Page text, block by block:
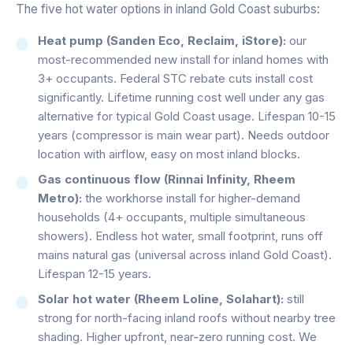
The five hot water options in inland Gold Coast suburbs:
Heat pump (Sanden Eco, Reclaim, iStore): our
most-recommended new install for inland homes with
3+ occupants. Federal STC rebate cuts install cost
significantly. Lifetime running cost well under any gas
alternative for typical Gold Coast usage. Lifespan 10-15
years (compressor is main wear part). Needs outdoor
location with airflow, easy on most inland blocks.
Gas continuous flow (Rinnai Infinity, Rheem
Metro): the workhorse install for higher-demand
households (4+ occupants, multiple simultaneous
showers). Endless hot water, small footprint, runs off
mains natural gas (universal across inland Gold Coast).
Lifespan 12-15 years.
Solar hot water (Rheem Loline, Solahart): still
strong for north-facing inland roofs without nearby tree
shading. Higher upfront, near-zero running cost. We